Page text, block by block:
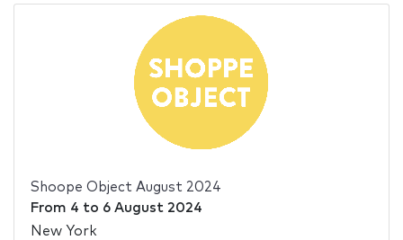
Shoope Object August 2024
From 4 to 6 August 2024
New York